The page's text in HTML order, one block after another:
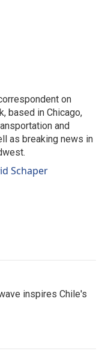
on
based in Chicago,
and
as breaking news in
Schaper
inspires Chile's